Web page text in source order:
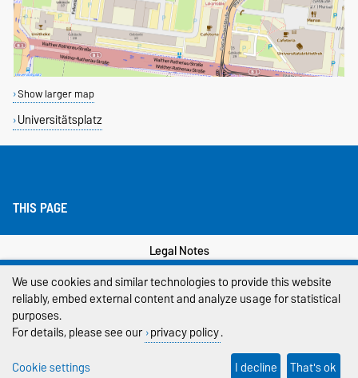
Show larger map
Universitätsplatz
THIS PAGE
Legal Notes
Privacy Policy
Cookie settings
We use cookies and similar technologies to provide this website
reliably, embed external content and analyze usage for statistical
purposes.
For details, please see our privacy policy.
Cookie settings
I decline That's ok